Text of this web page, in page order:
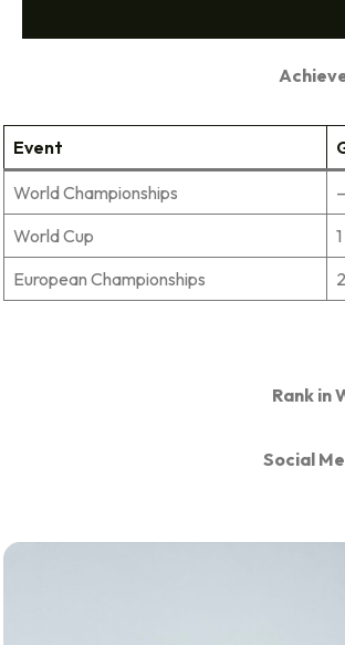
Event
World Championships –
World Cup
1
European Championships
2
Rank in
Social